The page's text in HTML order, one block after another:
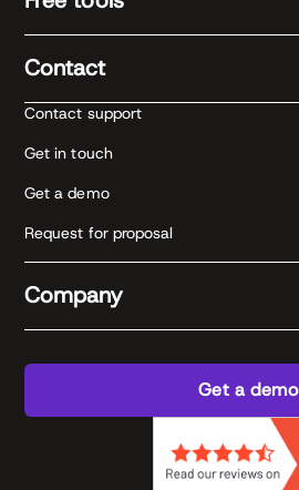
Contact
Contact support
Get in touch
Get a demo
Request for proposal
Company
Get a demo